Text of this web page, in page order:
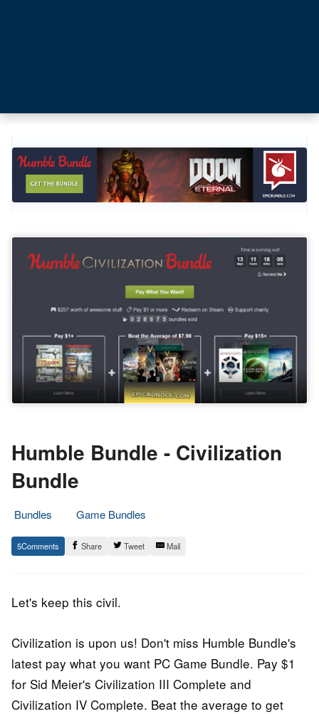
Humble Bundle - Civilization
Bundle
Bundles
Game Bundles
22.
February
Epic
Staff
5 Share Tweet Mail
Let's keep this civil.
Civilization is upon us! Don't miss Humble Bundle's
latest pay what you want PC Game Bundle. Pay $1
for Sid Meier's Civilization III Complete and
Civilization IV Complete. Beat the average to get